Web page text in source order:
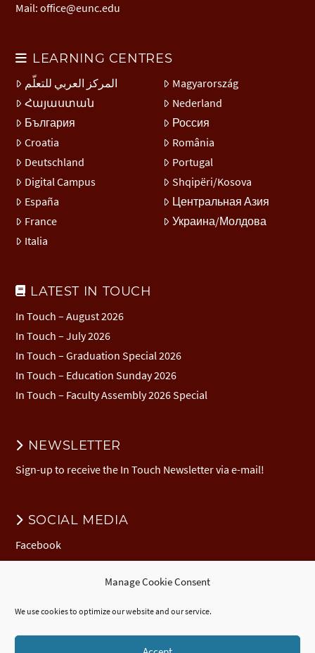
Manage Cookie Consent
We use cookies to optimize our website and our service.
Mail:office@eunc.edu
LEARNING CENTRES
المركز العربي للتعلّم
Հայաստան
България
Croatia
Deutschland
Digital Campus
España
France
Italia
Magyarország
Nederland
Россия
România
Portugal
Shqipëri/Kosova
Центральная Азия
Украина/Молдова
LATEST IN TOUCH
In Touch – August 2026
In Touch – July 2026
In Touch – Graduation Special 2026
In Touch – Education Sunday 2026
In Touch – Faculty Assembly 2026 Special
NEWSLETTER
Sign-up to receive the In Touch Newsletter via e-mail!
SOCIAL MEDIA
Facebook
Donate to EuNC
EuNC Logo Items